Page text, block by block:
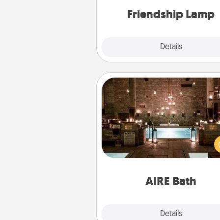
Friendship Lamp
Details
AIRE Bath
Details
AIRE Bath
Get some quality time
taking your friend or spouse to
baths—a very cool and relaxing
and/or massage experience